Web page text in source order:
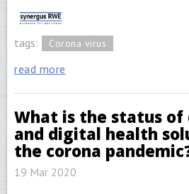
tags: Corona virus
read more
What is the status of
and digital health
the corona
19 Mar 2020